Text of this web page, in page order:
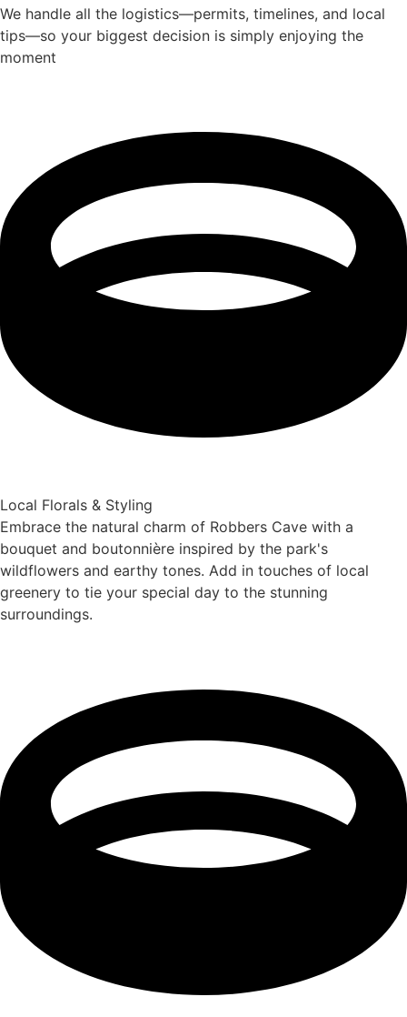
We handle all the logistics—permits, timelines, and local
tips—so your biggest decision is simply enjoying the
moment
Local Florals & Styling
Embrace the natural charm of Robbers Cave with a
bouquet and boutonnière inspired by the park's
wildflowers and earthy tones. Add in touches of local
greenery to tie your special day to the stunning
surroundings.